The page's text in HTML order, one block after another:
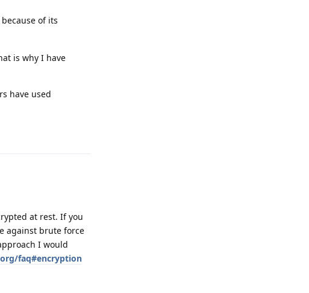
of its
is why I have
have used
at rest. If you
against brute force
I would
faq#encryption